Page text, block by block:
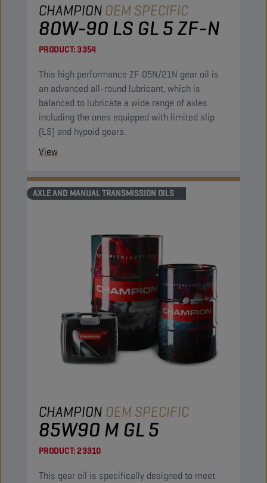
CHAMPIONOEM SPECIFIC
80W-90 LS GL 5 ZF-N
PRODUCT:3354
This high performance ZF 05N/21N gear oil is
an advanced all-round lubricant, which is
balanced to lubricate a wide range of axles
including the ones equipped with limited slip
(LS) and hypoid gears.
View
AXLE AND MANUAL TRANSMISSION OILS
CHAMPION OEM SPECIFIC
85W90 M GL 5
PRODUCT:23310
This gear oil is specifically designed to meet